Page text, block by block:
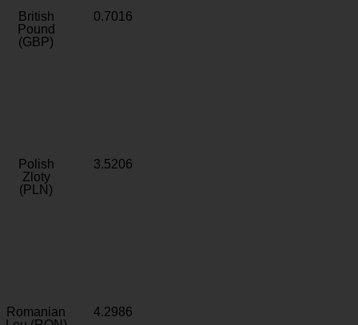
British
Pound
(GBP)
0.7016
Polish
Zloty
(PLN)
3.5206
Romanian
4.2986